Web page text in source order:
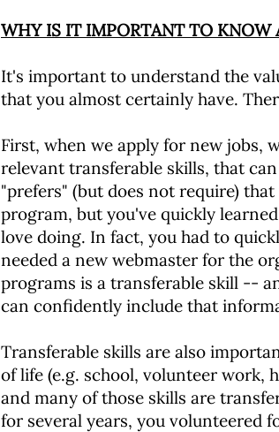
WHY IS IT IMPORTANT TO KNOW
It's important to understand the
that you almost certainly have.
First, when we apply for new jobs,
relevant transferable skills, that
"prefers" (but does not require)
program, but you've quickly
love doing. In fact, you had to
needed a new webmaster for the
programs is a transferable skill --
can confidently include that
Transferable skills are also
of life (e.g. school, volunteer work,
and many of those skills are
for several years, you volunteered